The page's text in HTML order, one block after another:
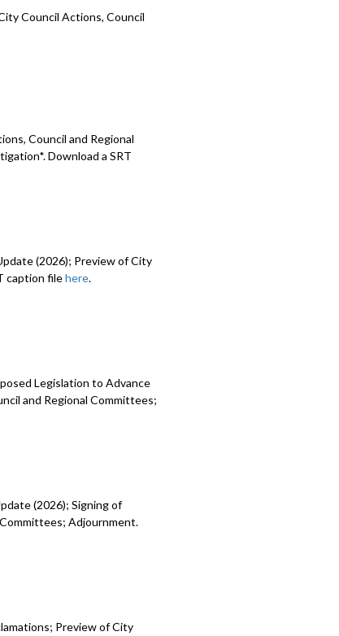
Council Actions, Council
Council and Regional
Download a SRT
(2026); Preview of City
caption filehere.
Legislation to Advance
and Regional Committees;
(2026); Signing of
Adjournment.
Preview of City